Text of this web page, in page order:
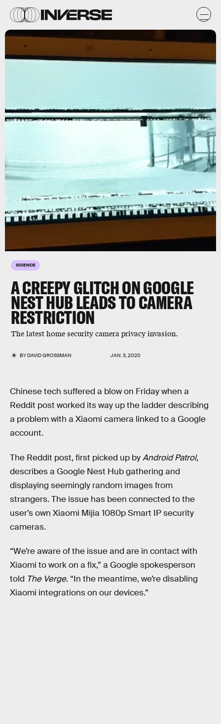
SCIENCE
A CREEPY GLITCH ON GOOGLE
NEST HUB LEADS TO CAMERA
RESTRICTION
The latest home security camera privacy invasion.
BYDAVID GROSSMAN JAN. 3, 2020
u/Dio-V
Chinese tech suffered a blow on Friday when a
Reddit post worked its way up the ladder describing
a problem with a Xiaomi camera linked to a Google
account.
The Reddit post, first picked up byAndroid Patrol,
describes a Google Nest Hub gathering and
displaying seemingly random images from
strangers. The issue has been connected to the
user’s own Xiaomi Mijia 1080p Smart IP security
cameras.
“We’re aware of the issue and are in contact with
Xiaomi to work on a fix,” a Google spokesperson
told The Verge. “In the meantime, we’re disabling
Xiaomi integrations on our devices.”